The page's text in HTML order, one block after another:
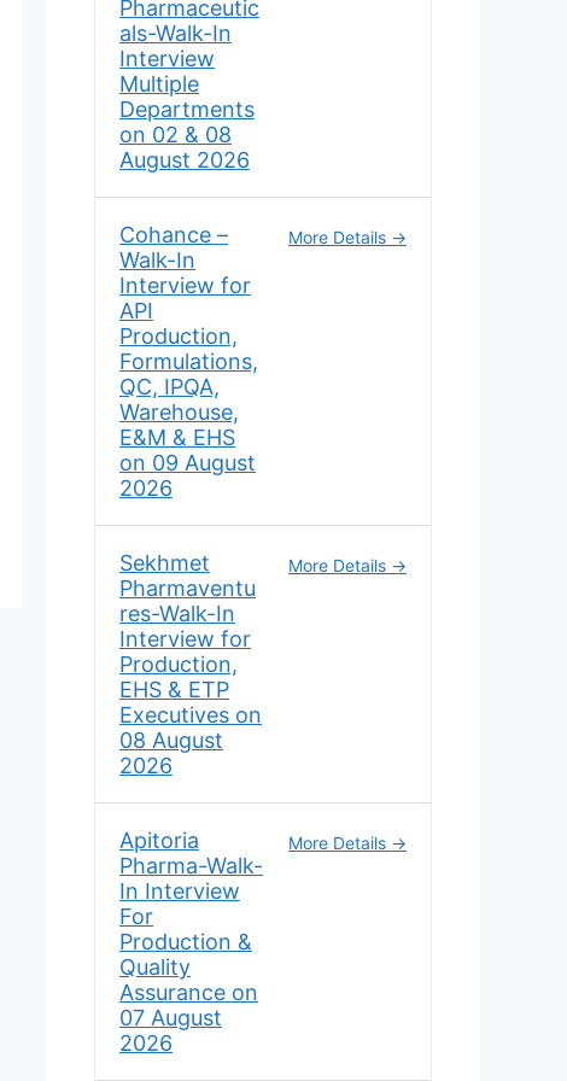
Pharmaceutic
als-Walk-In
Interview
Multiple
Departments
on 02 & 08
August 2026
Cohance –
Walk-In
Interview for
API
Production,
Formulations,
QC, IPQA,
Warehouse,
E&M & EHS
on 09 August
2026
More Details
Sekhmet
Pharmaventu
res-Walk-In
Interview for
Production,
EHS & ETP
Executives on
08 August
2026
More Details
Apitoria
Pharma-Walk-
In Interview
For
Production &
Quality
Assurance on
07 August
2026
More Details